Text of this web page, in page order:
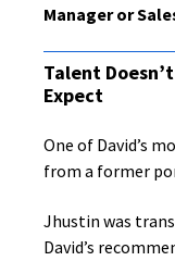
Manager or
Talent
Expect
One of David’s
from a former
Jhustin was
David’s